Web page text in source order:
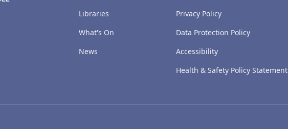
Libraries
What's On
News
Privacy Policy
Data Protection Policy
Accessibility
Health & Safety Policy Statement